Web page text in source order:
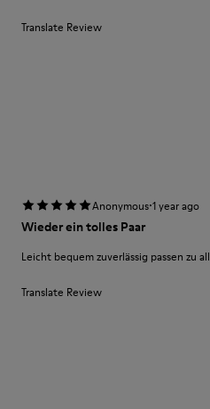
Translate Review
Anonymous·1 year ago
Wieder ein tolles Paar
Leicht bequem zuverlässig passen zu
Translate Review